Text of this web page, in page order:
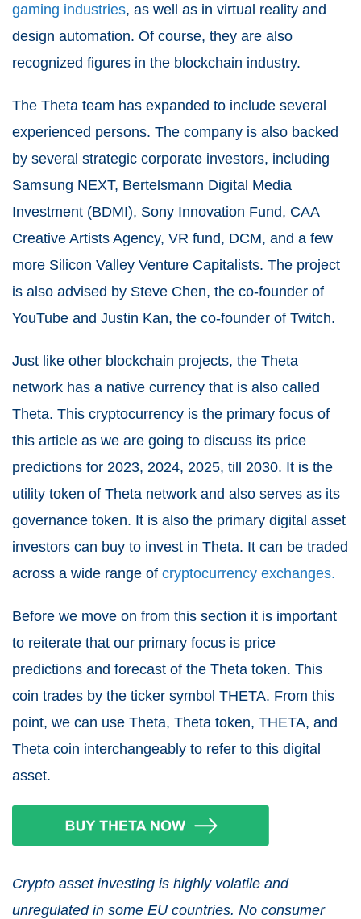
gaming industries, as well as in virtual reality and
design automation. Of course, they are also
recognized figures in the blockchain industry.
The Theta team has expanded to include several
experienced persons. The company is also backed
by several strategic corporate investors, including
Samsung NEXT, Bertelsmann Digital Media
Investment (BDMI), Sony Innovation Fund, CAA
Creative Artists Agency, VR fund, DCM, and a few
more Silicon Valley Venture Capitalists. The project
is also advised by Steve Chen, the co-founder of
YouTube and Justin Kan, the co-founder of Twitch.
Just like other blockchain projects, the Theta
network has a native currency that is also called
Theta. This cryptocurrency is the primary focus of
this article as we are going to discuss its price
predictions for 2023, 2024, 2025, till 2030. It is the
utility token of Theta network and also serves as its
governance token. It is also the primary digital asset
investors can buy to invest in Theta. It can be traded
across a wide range of cryptocurrency exchanges.
Before we move on from this section it is important
to reiterate that our primary focus is price
predictions and forecast of the Theta token. This
coin trades by the ticker symbol THETA. From this
point, we can use Theta, Theta token, THETA, and
Theta coin interchangeably to refer to this digital
asset.
Crypto asset investing is highly volatile and
unregulated in some EU countries. No consumer